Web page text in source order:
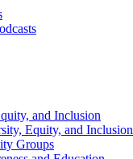
and Inclusion
Equity, and Inclusion
Groups